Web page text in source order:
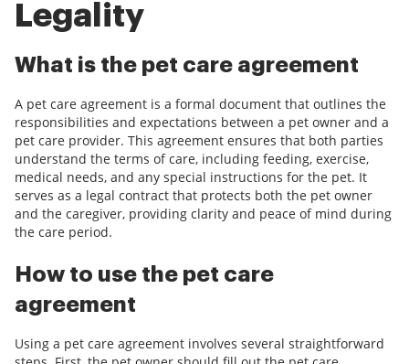
Legality
What is the pet care agreement
A pet care agreement is a formal document that outlines the
responsibilities and expectations between a pet owner and a
pet care provider. This agreement ensures that both parties
understand the terms of care, including feeding, exercise,
medical needs, and any special instructions for the pet. It
serves as a legal contract that protects both the pet owner
and the caregiver, providing clarity and peace of mind during
the care period.
How to use the pet care
agreement
Using a pet care agreement involves several straightforward